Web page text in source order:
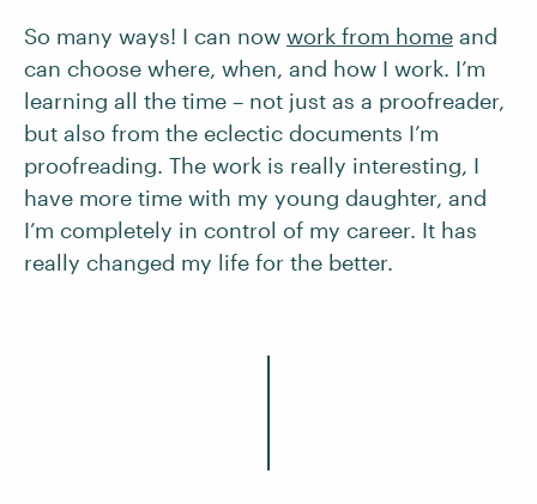
So many ways! I can now work from home and
can choose where, when, and how I work. I’m
learning all the time – not just as a proofreader,
but also from the eclectic documents I’m
proofreading. The work is really interesting, I
have more time with my young daughter, and
I’m completely in control of my career. It has
really changed my life for the better.